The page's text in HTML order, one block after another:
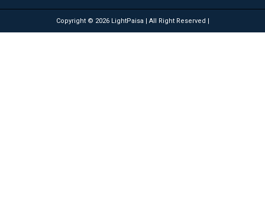
Copyright © 2026 LightPaisa | All Right Reserved |